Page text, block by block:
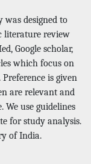
was designed to
literature review
Google scholar,
which focus on
is given
are relevant and
We use guidelines
for study analysis.
of India.